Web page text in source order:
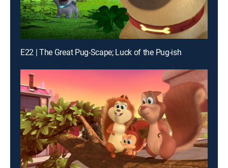
E22 | The Great Pug-Scape; Luck of the Pug-ish